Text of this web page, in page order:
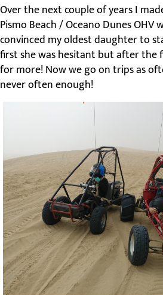
Over the next couple of years I
Pismo Beach / Oceano Dunes OHV
convinced my oldest daughter to
first she was hesitant but after the
for more! Now we go on trips as
never often enough!